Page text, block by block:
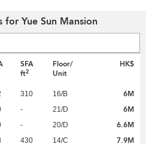
for Yue Sun Mansion
SFA
ft2
Floor/
Unit
HK$
310 16/B 6M
- 21/D 6M
- 20/D 6.6M
430 14/C 7.9M